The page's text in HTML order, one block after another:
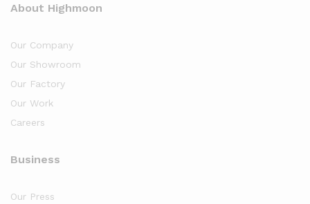
About Highmoon
Our Company
Our Showroom
Our Factory
Our Work
Careers
Business
Our Press